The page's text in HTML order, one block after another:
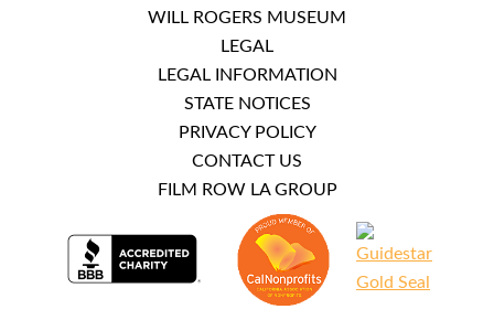
WILL ROGERS MUSEUM
LEGAL
LEGAL INFORMATION
STATE NOTICES
PRIVACY POLICY
CONTACT US
FILM ROW LA GROUP